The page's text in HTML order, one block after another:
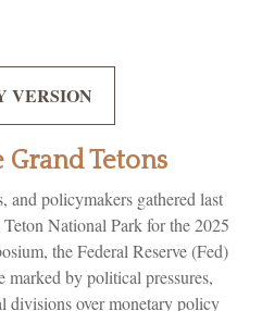
VERSION
Grand Tetons
and policymakers gathered last
National Park for the 2025
the Federal Reserve (Fed)
by political pressures,
divisions over monetary policy